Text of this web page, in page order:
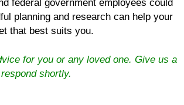
federal government employees could
planning and research can help your
that best suits you.
for you or any loved one. Give us a
shortly.